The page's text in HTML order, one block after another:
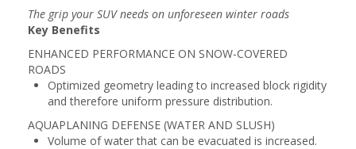
The grip your SUV needs on unforeseen winter roads
Key Benefits
ENHANCED PERFORMANCE ON SNOW-COVERED
ROADS
Optimized geometry leading to increased block rigidity
and therefore uniform pressure distribution.
AQUAPLANING DEFENSE (WATER AND SLUSH)
Volume of water that can be evacuated is increased.